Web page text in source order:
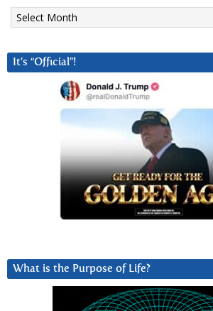
Archives
It’s “Official”!
What is the Purpose of Life?